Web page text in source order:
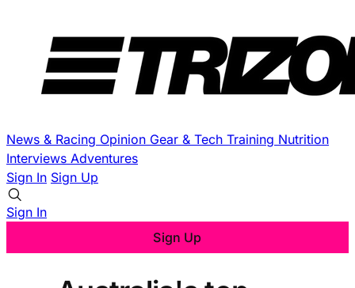
News & Racing Opinion Gear & Tech Training Nutrition
Interviews Adventures
Sign In Sign Up
Sign In
Sign Up